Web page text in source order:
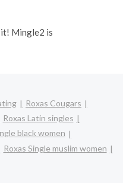
it! Mingle2 is
Roxas Cougars
Roxas Latin singles
black women
Roxas Single muslim women